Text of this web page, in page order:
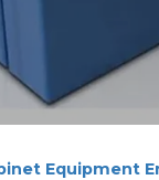
Equipment